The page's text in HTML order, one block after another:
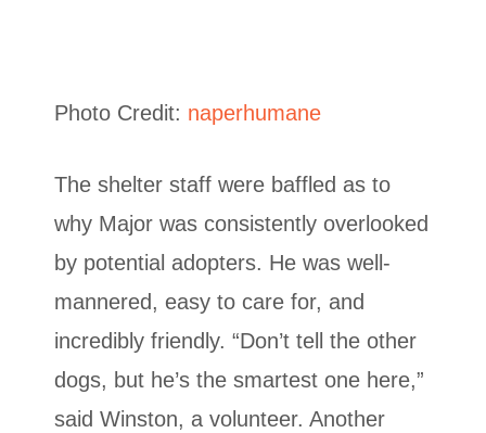
Photo Credit: naperhumane
The shelter staff were baffled as to
why Major was consistently overlooked
by potential adopters. He was well-
mannered, easy to care for, and
incredibly friendly. “Don’t tell the other
dogs, but he’s the smartest one here,”
said Winston, a volunteer. Another